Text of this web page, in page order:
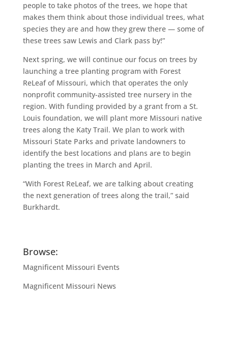
people to take photos of the trees, we hope that
makes them think about those individual trees, what
species they are and how they grew there — some of
these trees saw Lewis and Clark pass by!”
Next spring, we will continue our focus on trees by
launching a tree planting program with Forest
ReLeaf of Missouri, which that operates the only
nonprofit community-assisted tree nursery in the
region. With funding provided by a grant from a St.
Louis foundation, we will plant more Missouri native
trees along the Katy Trail. We plan to work with
Missouri State Parks and private landowners to
identify the best locations and plans are to begin
planting the trees in March and April.
“With Forest ReLeaf, we are talking about creating
the next generation of trees along the trail,” said
Burkhardt.
Browse:
Magnificent Missouri Events
Magnificent Missouri News